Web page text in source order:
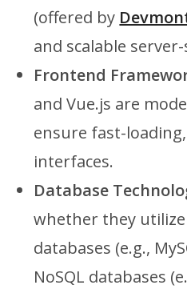
(offered by
and scalable
Frontend
and Vue.js are
ensure fast-
interfaces.
Database
whether they
databases (e.g.,
NoSQL databases